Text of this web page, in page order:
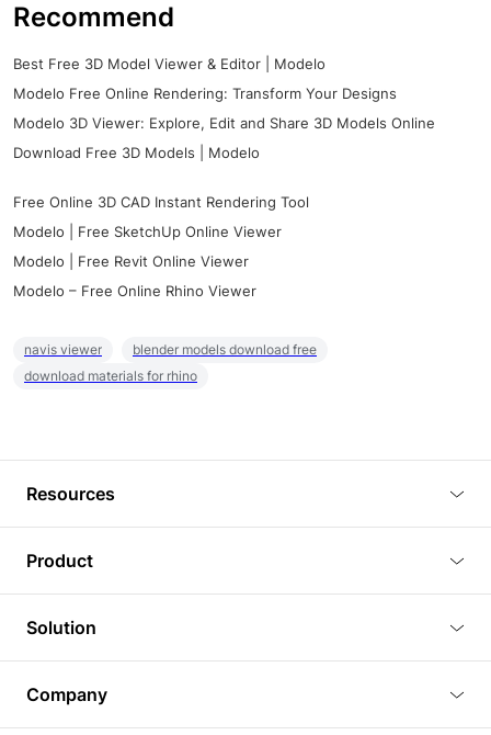
Recommend
Best Free 3D Model Viewer & Editor | Modelo
Modelo Free Online Rendering: Transform Your Designs
Modelo 3D Viewer: Explore, Edit and Share 3D Models Online
Download Free 3D Models | Modelo
Free Online 3D CAD Instant Rendering Tool
Modelo | Free SketchUp Online Viewer
Modelo | Free Revit Online Viewer
Modelo – Free Online Rhino Viewer
navis viewer
blender models download free
download materials for rhino
Resources
Tutorials
Plugins
Article
Product
3D Viewer
3D Editor
3D Rendering
Solution
Real Estate
Company